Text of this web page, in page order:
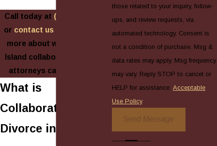
Call today at (516) 688-0088
or contact us online
more about what our Long
Island collaborative divorce
attorneys can do for you!
What is
Collaborative
Divorce in NY?
those related to your inquiry, follow-
ups, and review requests, via
automated technology. Consent is
not a condition of purchase. Msg &
data rates may apply. Msg frequency
may vary. Reply STOP to cancel or
HELP for assistance. Acceptable
Use Policy
Send Message